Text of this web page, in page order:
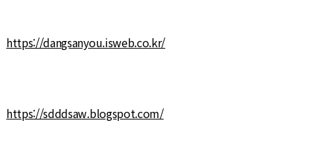
https://dangsanyou.isweb.co.kr/
https://sdddsaw.blogspot.com/